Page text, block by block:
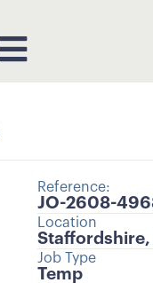
Reference:
JO-2608-
Location
Staffordshire,
Job Type
Temp